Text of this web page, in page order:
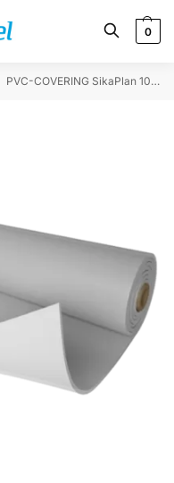
0
PVC-COVERING SikaPlan 100x200cm – 1.5mm DARK GREY